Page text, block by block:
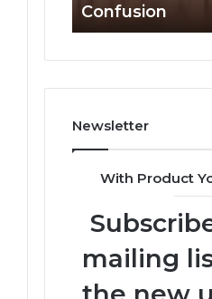
Confusion
Newsletter
With Product
mailing